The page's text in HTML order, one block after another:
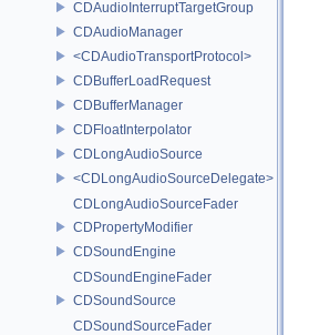
CDAudioInterruptTargetGroup
CDAudioManager
<CDAudioTransportProtocol>
CDBufferLoadRequest
CDBufferManager
CDFloatInterpolator
CDLongAudioSource
<CDLongAudioSourceDelegate>
CDLongAudioSourceFader
CDPropertyModifier
CDSoundEngine
CDSoundEngineFader
CDSoundSource
CDSoundSourceFader